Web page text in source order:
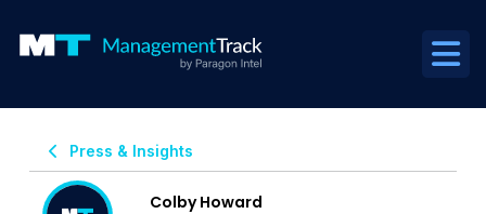
Press & Insights
Colby Howard